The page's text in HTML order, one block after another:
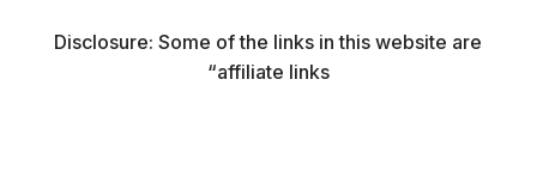
Disclosure: Some of the links in this website are
“affiliate links